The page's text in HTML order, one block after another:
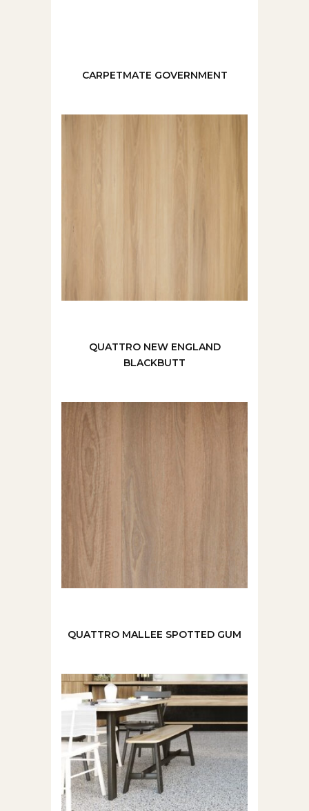
CARPETMATE GOVERNMENT
QUATTRO NEW ENGLAND
BLACKBUTT
QUATTRO MALLEE SPOTTED GUM